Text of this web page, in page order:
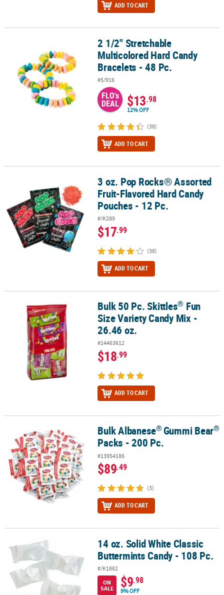
ADD TO CART
2 1/2" Stretchable Multicolored Hard Candy Bracelets - 48 Pc.
2 1/2" Stretchable
Multicolored Hard Candy
Bracelets - 48 Pc.
#5/916
FLO's
DEAL $13.98
12% OFF
(38)
ADD TO CART
3 oz. Pop Rocks® Assorted Fruit-Flavored Hard Candy Pouches -
3 oz. Pop Rocks® Assorted
Fruit-Flavored Hard Candy
Pouches - 12 Pc.
#/K289
$17.99
(38)
ADD TO CART
Bulk 50 Pc. Skittles® Fun Size Variety Candy Mix - 26.46 oz.
Bulk 50 Pc. Skittles® Fun
Size Variety Candy Mix -
26.46 oz.
#14463612
$18.99
ADD TO CART
Bulk Albanese Gummi Bear ®Packs - 200 Pc.
Bulk Albanese® Gummi Bear®
Packs - 200 Pc.
#13954186
$89.49
(3)
ADD TO CART
14 oz. Solid White Classic Buttermints Candy - 108 Pc.
14 oz. Solid White Classic
Buttermints Candy - 108 Pc.
#/K1882
ON
SALE
$9.98
9% OFF